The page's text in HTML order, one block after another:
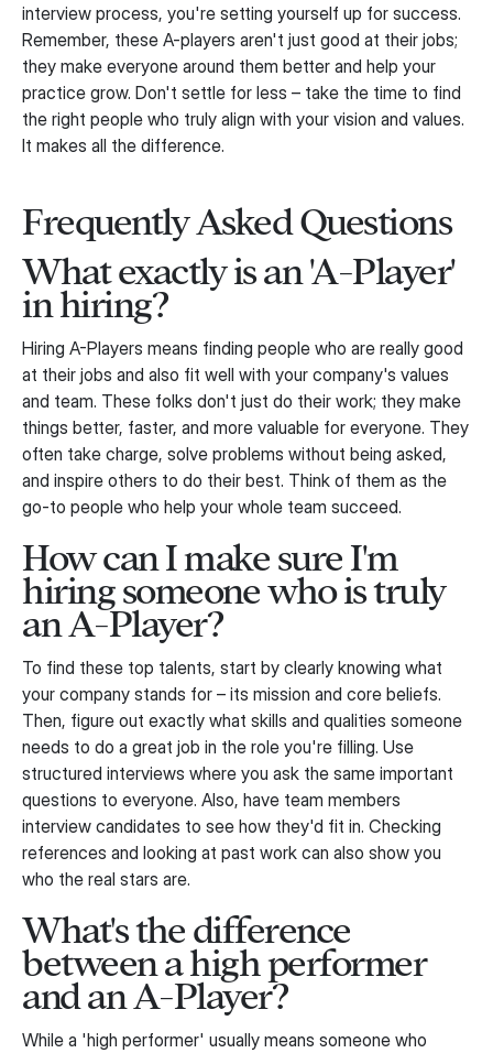
interview process, you're setting yourself up for success.
Remember, these A-players aren't just good at their jobs;
they make everyone around them better and help your
practice grow. Don't settle for less – take the time to find
the right people who truly align with your vision and values.
It makes all the difference.
Frequently Asked Questions
What exactly is an 'A-Player'
in hiring?
Hiring A-Players means finding people who are really good
at their jobs and also fit well with your company's values
and team. These folks don't just do their work; they make
things better, faster, and more valuable for everyone. They
often take charge, solve problems without being asked,
and inspire others to do their best. Think of them as the
go-to people who help your whole team succeed.
How can I make sure I'm
hiring someone who is truly
an A-Player?
To find these top talents, start by clearly knowing what
your company stands for – its mission and core beliefs.
Then, figure out exactly what skills and qualities someone
needs to do a great job in the role you're filling. Use
structured interviews where you ask the same important
questions to everyone. Also, have team members
interview candidates to see how they'd fit in. Checking
references and looking at past work can also show you
who the real stars are.
What's the difference
between a high performer
and an A-Player?
While a 'high performer' usually means someone who